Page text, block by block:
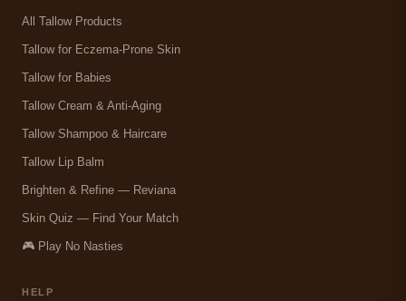
All Tallow Products
Tallow for Eczema-Prone Skin
Tallow for Babies
Tallow Cream & Anti-Aging
Tallow Shampoo & Haircare
Tallow Lip Balm
Brighten & Refine — Reviana
Skin Quiz — Find Your Match
🎮 Play No Nasties
HELP